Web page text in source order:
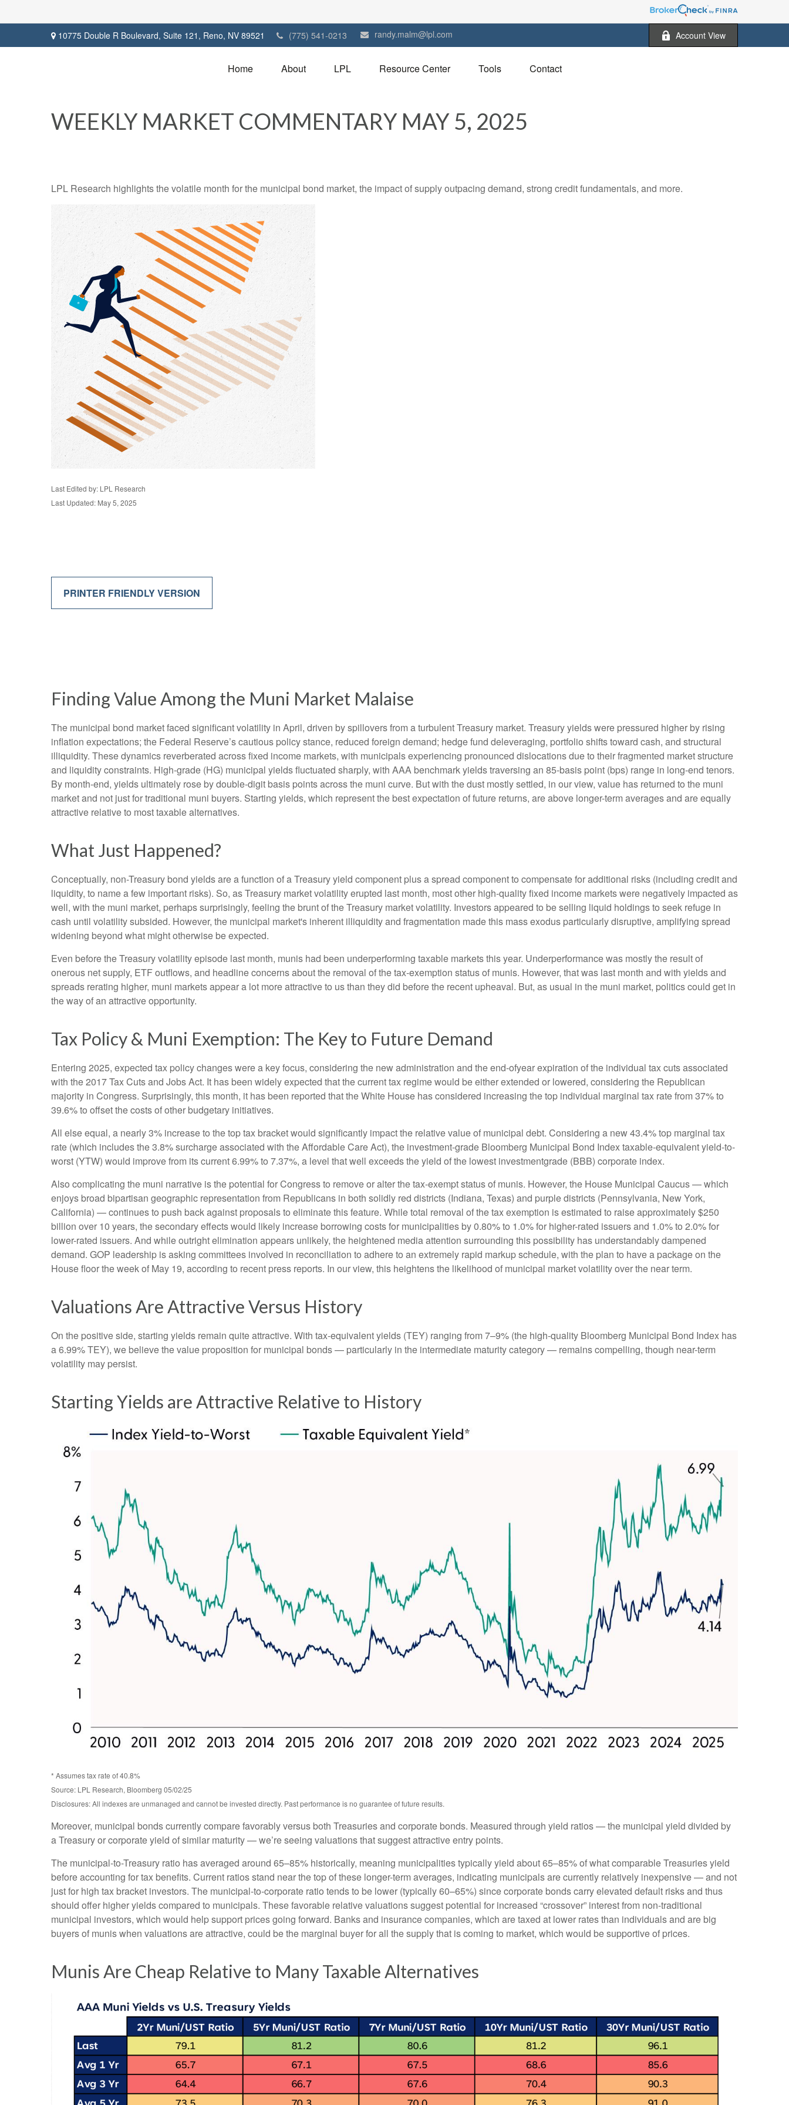
10775 Double R Boulevard, Suite 121, Reno, NV 89521 (775) 541-0213 randy.malm@lpl.com Account View
Home About LPL Resource Center Tools Contact
WEEKLY MARKET COMMENTARY MAY 5, 2025
LPL Research highlights the volatile month for the municipal bond market, the impact of supply outpacing demand, strong credit fundamentals, and more.
Last Edited by: LPL Research
Last Updated: May 5, 2025
PRINTER FRIENDLY VERSION
Finding Value Among the Muni Market Malaise
The municipal bond market faced significant volatility in April, driven by spillovers from a turbulent Treasury market. Treasury yields were pressured higher by rising
inflation expectations; the Federal Reserve’s cautious policy stance, reduced foreign demand; hedge fund deleveraging, portfolio shifts toward cash, and structural
illiquidity. These dynamics reverberated across fixed income markets, with municipals experiencing pronounced dislocations due to their fragmented market structure
and liquidity constraints. High-grade (HG) municipal yields fluctuated sharply, with AAA benchmark yields traversing an 85-basis point (bps) range in long-end tenors.
By month-end, yields ultimately rose by double-digit basis points across the muni curve. But with the dust mostly settled, in our view, value has returned to the muni
market and not just for traditional muni buyers. Starting yields, which represent the best expectation of future returns, are above longer-term averages and are equally
attractive relative to most taxable alternatives.
What Just Happened?
Conceptually, non-Treasury bond yields are a function of a Treasury yield component plus a spread component to compensate for additional risks (including credit and
liquidity, to name a few important risks). So, as Treasury market volatility erupted last month, most other high-quality fixed income markets were negatively impacted as
well, with the muni market, perhaps surprisingly, feeling the brunt of the Treasury market volatility. Investors appeared to be selling liquid holdings to seek refuge in
cash until volatility subsided. However, the municipal market's inherent illiquidity and fragmentation made this mass exodus particularly disruptive, amplifying spread
widening beyond what might otherwise be expected.
Even before the Treasury volatility episode last month, munis had been underperforming taxable markets this year. Underperformance was mostly the result of
onerous net supply, ETF outflows, and headline concerns about the removal of the tax-exemption status of munis. However, that was last month and with yields and
spreads rerating higher, muni markets appear a lot more attractive to us than they did before the recent upheaval. But, as usual in the muni market, politics could get in
the way of an attractive opportunity.
Tax Policy & Muni Exemption: The Key to Future Demand
Entering 2025, expected tax policy changes were a key focus, considering the new administration and the end-ofyear expiration of the individual tax cuts associated
with the 2017 Tax Cuts and Jobs Act. It has been widely expected that the current tax regime would be either extended or lowered, considering the Republican
majority in Congress. Surprisingly, this month, it has been reported that the White House has considered increasing the top individual marginal tax rate from 37% to
39.6% to offset the costs of other budgetary initiatives.
All else equal, a nearly 3% increase to the top tax bracket would significantly impact the relative value of municipal debt. Considering a new 43.4% top marginal tax
rate (which includes the 3.8% surcharge associated with the Affordable Care Act), the investment-grade Bloomberg Municipal Bond Index taxable-equivalent yield-to-
worst (YTW) would improve from its current 6.99% to 7.37%, a level that well exceeds the yield of the lowest investmentgrade (BBB) corporate index.
Also complicating the muni narrative is the potential for Congress to remove or alter the tax-exempt status of munis. However, the House Municipal Caucus — which
enjoys broad bipartisan geographic representation from Republicans in both solidly red districts (Indiana, Texas) and purple districts (Pennsylvania, New York,
California) — continues to push back against proposals to eliminate this feature. While total removal of the tax exemption is estimated to raise approximately $250
billion over 10 years, the secondary effects would likely increase borrowing costs for municipalities by 0.80% to 1.0% for higher-rated issuers and 1.0% to 2.0% for
lower-rated issuers. And while outright elimination appears unlikely, the heightened media attention surrounding this possibility has understandably dampened
demand. GOP leadership is asking committees involved in reconciliation to adhere to an extremely rapid markup schedule, with the plan to have a package on the
House floor the week of May 19, according to recent press reports. In our view, this heightens the likelihood of municipal market volatility over the near term.
Valuations Are Attractive Versus History
On the positive side, starting yields remain quite attractive. With tax-equivalent yields (TEY) ranging from 7–9% (the high-quality Bloomberg Municipal Bond Index has
a 6.99% TEY), we believe the value proposition for municipal bonds — particularly in the intermediate maturity category — remains compelling, though near-term
volatility may persist.
Starting Yields are Attractive Relative to History
* Assumes tax rate of 40.8%
Source: LPL Research, Bloomberg 05/02/25
Disclosures: All indexes are unmanaged and cannot be invested directly. Past performance is no guarantee of future results.
Moreover, municipal bonds currently compare favorably versus both Treasuries and corporate bonds. Measured through yield ratios — the municipal yield divided by
a Treasury or corporate yield of similar maturity — we’re seeing valuations that suggest attractive entry points.
The municipal-to-Treasury ratio has averaged around 65–85% historically, meaning municipalities typically yield about 65–85% of what comparable Treasuries yield
before accounting for tax benefits. Current ratios stand near the top of these longer-term averages, indicating municipals are currently relatively inexpensive — and not
just for high tax bracket investors. The municipal-to-corporate ratio tends to be lower (typically 60–65%) since corporate bonds carry elevated default risks and thus
should offer higher yields compared to municipals. These favorable relative valuations suggest potential for increased “crossover” interest from non-traditional
municipal investors, which would help support prices going forward. Banks and insurance companies, which are taxed at lower rates than individuals and are big
buyers of munis when valuations are attractive, could be the marginal buyer for all the supply that is coming to market, which would be supportive of prices.
Munis Are Cheap Relative to Many Taxable Alternatives